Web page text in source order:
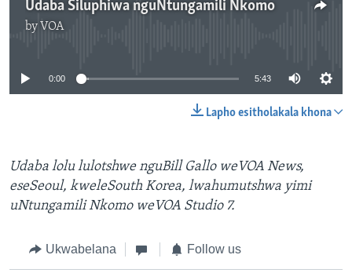
Udaba Siluphiwa nguNtungamili Nkomo
by VOA
0:00 5:43
Lapho esitholakala khona
Udaba lolu lulotshwe nguBill Gallo weVOA News,
eseSeoul, kweleSouth Korea, lwahumutshwa yimi
uNtungamili Nkomo weVOA Studio 7.
Ukwabelana Follow us